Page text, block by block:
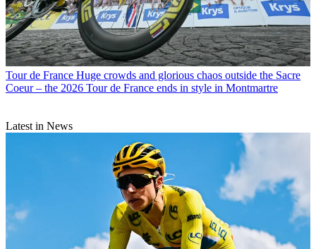
Tour de France Huge crowds and glorious chaos outside the Sacre
Coeur – the 2026 Tour de France ends in style in Montmartre
Latest in News